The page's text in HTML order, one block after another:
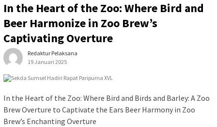
In the Heart of the Zoo: Where Bird and
Beer Harmonize in Zoo Brew’s
Captivating Overture
Redaktur Pelaksana
19 Januari 2025
In the Heart of the Zoo: Where Bird and Birds and Barley: A Zoo
Brew Overture to Captivate the Ears Beer Harmony in Zoo
Brew’s Enchanting Overture